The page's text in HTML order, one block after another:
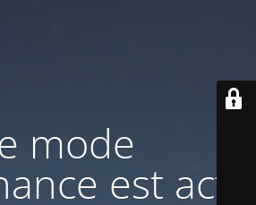
mode
est actif